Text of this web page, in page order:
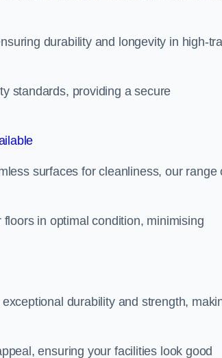
durability and longevity in high-
standards, providing a secure
surfaces for cleanliness, our range
in optimal condition, minimising
durability and strength,
ensuring your facilities look good